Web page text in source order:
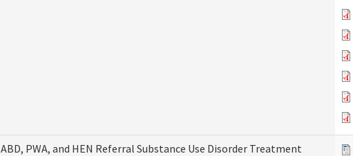
ABD, PWA, and HEN Referral Substance Use Disorder Treatment